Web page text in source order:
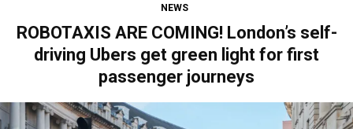
NEWS
ROBOTAXIS ARE COMING! London’s self-
driving Ubers get green light for first
passenger journeys